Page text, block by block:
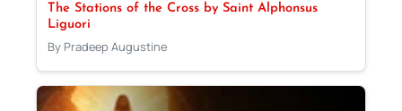
The Stations of the Cross by Saint Alphonsus
Liguori
By Pradeep Augustine